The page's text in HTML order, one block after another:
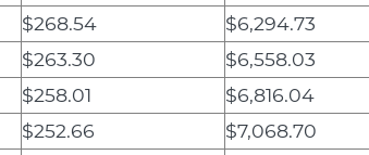
$268.54 $6,294.73
$263.30 $6,558.03
$258.01 $6,816.04
$252.66 $7,068.70